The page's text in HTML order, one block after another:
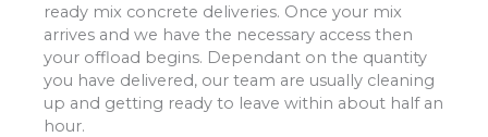
ready mix concrete deliveries. Once your mix
arrives and we have the necessary access then
your offload begins. Dependant on the quantity
you have delivered, our team are usually cleaning
up and getting ready to leave within about half an
hour.